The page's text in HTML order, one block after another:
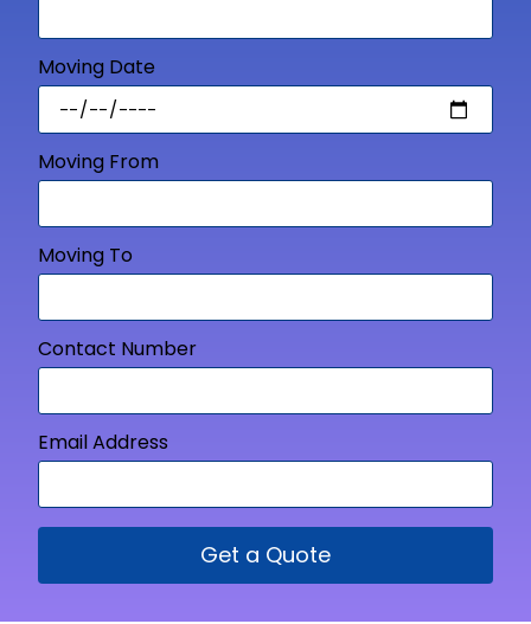
Moving Date
Moving From
Moving To
Contact Number
Email Address
Get a Quote